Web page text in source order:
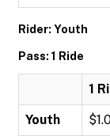
Rider: Youth
Pass: 1 Ride
1
Youth